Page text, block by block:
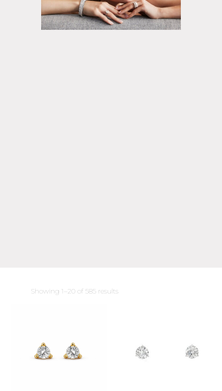
Showing 1–20 of 585 resultsSorted